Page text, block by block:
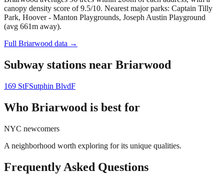
canopy density score of 9.5/10. Nearest major parks: Captain Tilly
Park, Hoover - Manton Playgrounds, Joseph Austin Playground
(avg 661m away).
Full Briarwood data →
Subway stations near Briarwood
169 StFSutphin BlvdF
Who Briarwood is best for
NYC newcomers
A neighborhood worth exploring for its unique qualities.
Frequently Asked Questions